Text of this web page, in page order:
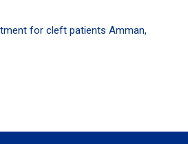
for cleft patients Amman,